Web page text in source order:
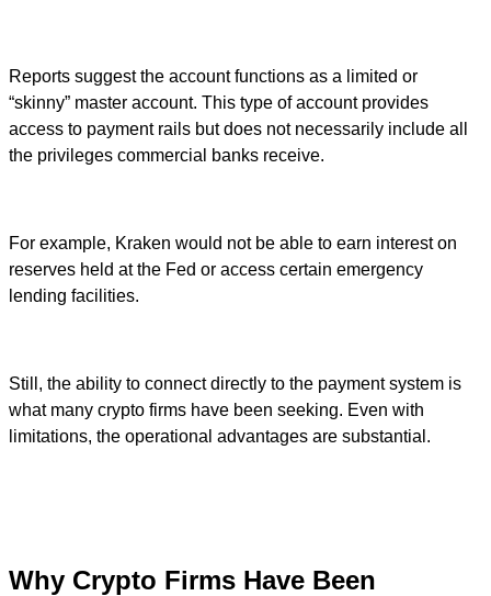
Reports suggest the account functions as a limited or
“skinny” master account. This type of account provides
access to payment rails but does not necessarily include all
the privileges commercial banks receive.
For example, Kraken would not be able to earn interest on
reserves held at the Fed or access certain emergency
lending facilities.
Still, the ability to connect directly to the payment system is
what many crypto firms have been seeking. Even with
limitations, the operational advantages are substantial.
Why Crypto Firms Have Been